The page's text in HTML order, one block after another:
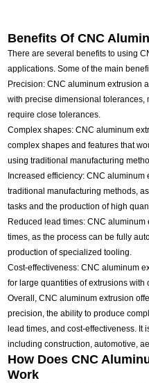
Benefits Of CNC
There are several benefits to using
applications. Some of the main
Precision: CNC aluminum extrusion
with precise dimensional tolerances,
require close tolerances.
Complex shapes: CNC aluminum
complex shapes and features that
using traditional manufacturing
Increased efficiency: CNC
traditional manufacturing methods,
tasks and the production of high
Reduced lead times: CNC
times, as the process can be fully
production of specialized tooling.
Cost-effectiveness: CNC aluminum
for large quantities of extrusions with
Overall, CNC aluminum extrusion
precision, the ability to produce
lead times, and cost-effectiveness. It
including construction, automotive,
How Does CNC
Work